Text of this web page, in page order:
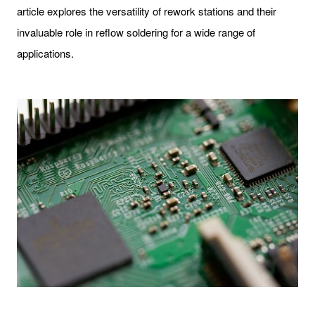
article explores the versatility of rework stations and their
invaluable role in reflow soldering for a wide range of
applications.